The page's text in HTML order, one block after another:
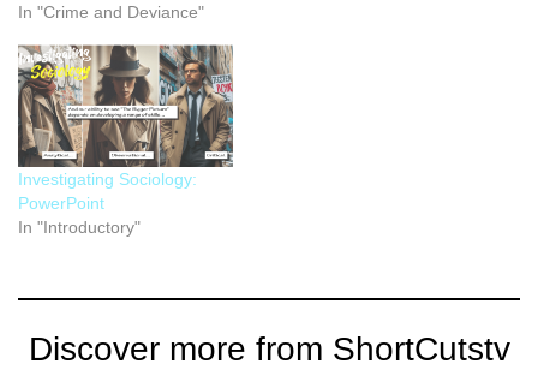
In "Crime and Deviance"
Investigating Sociology:
PowerPoint
In "Introductory"
Discover more from ShortCutstv